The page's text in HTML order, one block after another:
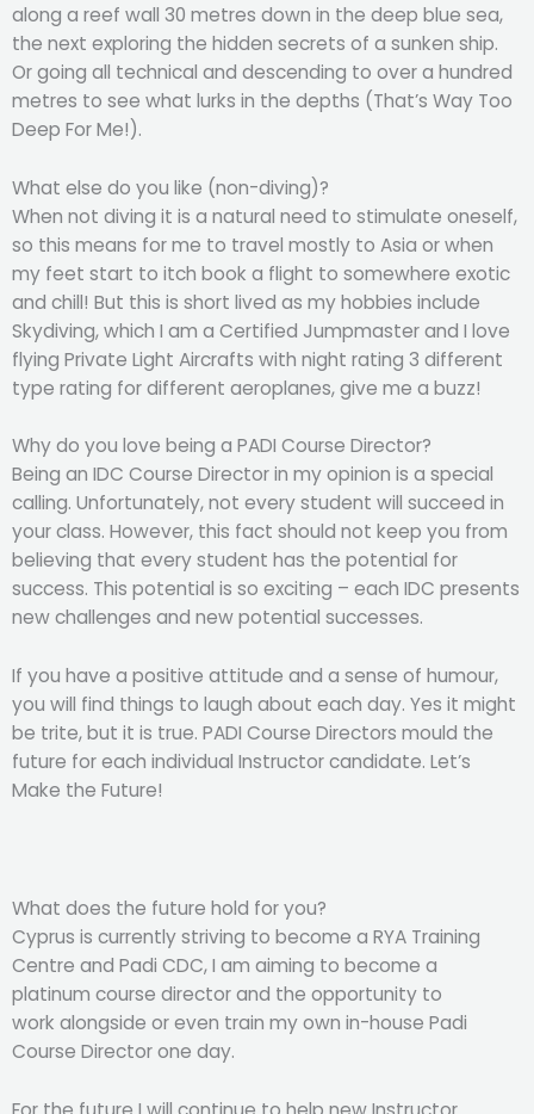
along a reef wall 30 metres down in the deep blue sea,
the next exploring the hidden secrets of a sunken ship.
Or going all technical and descending to over a hundred
metres to see what lurks in the depths (That’s Way Too
Deep For Me!).
What else do you like (non-diving)?
When not diving it is a natural need to stimulate oneself,
so this means for me to travel mostly to Asia or when
my feet start to itch book a flight to somewhere exotic
and chill! But this is short lived as my hobbies include
Skydiving, which I am a Certified Jumpmaster and I love
flying Private Light Aircrafts with night rating 3 different
type rating for different aeroplanes, give me a buzz!
Why do you love being a PADI Course Director?
Being an IDC Course Director in my opinion is a special
calling. Unfortunately, not every student will succeed in
your class. However, this fact should not keep you from
believing that every student has the potential for
success. This potential is so exciting – each IDC presents
new challenges and new potential successes.
If you have a positive attitude and a sense of humour,
you will find things to laugh about each day. Yes it might
be trite, but it is true. PADI Course Directors mould the
future for each individual Instructor candidate. Let’s
Make the Future!
What does the future hold for you?
Cyprus is currently striving to become a RYA Training
Centre and Padi CDC, I am aiming to become a
platinum course director and the opportunity to
work alongside or even train my own in-house Padi
Course Director one day.